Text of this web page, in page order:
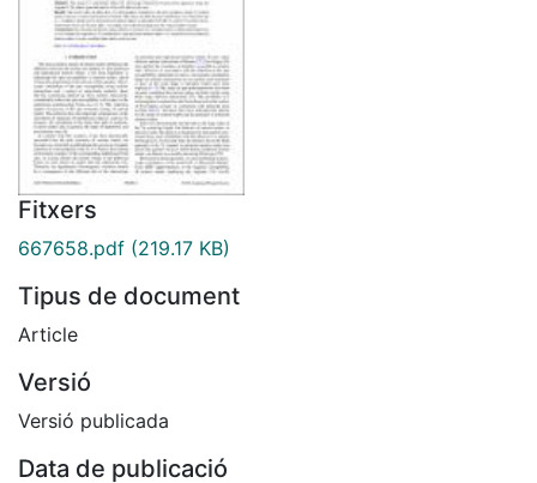
Fitxers
667658.pdf (219.17 KB)
Tipus de document
Article
Versió
Versió publicada
Data de publicació